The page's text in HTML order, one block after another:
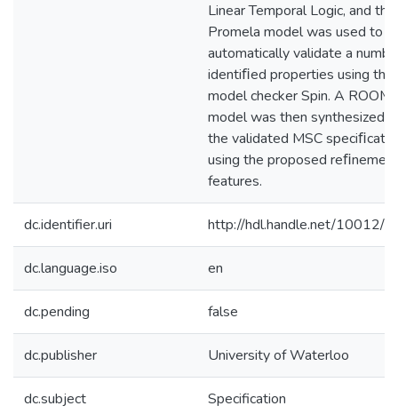
Linear Temporal Logic, and the
Promela model was used to
automatically validate a
identiﬁed properties using the
model checker Spin. A ROOM
model was then synthesized
the validated MSC
using the proposed reﬁnement
features.
dc.identifier.uri http://hdl.handle.net/10012/
dc.language.iso en
dc.pending false
dc.publisher University of Waterloo
dc.subject Specification